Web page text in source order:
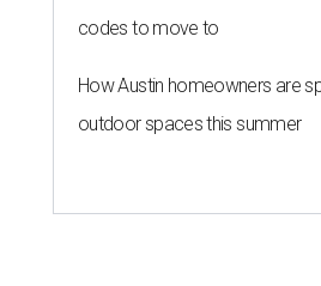
THE ROAD AHEAD
feedback on